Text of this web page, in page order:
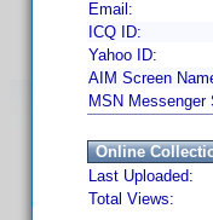
Email:
ICQ ID:
Yahoo ID:
AIM Screen
MSN Messenger
Online
Last Uploaded:
Total Views: